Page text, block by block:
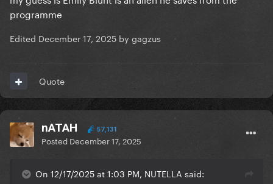
programme
Edited December 17, 2025 by gagzus
Quote
nATAH 57,131
Posted December 17, 2025
On 12/17/2025 at 1:03 PM, NUTELLA said: